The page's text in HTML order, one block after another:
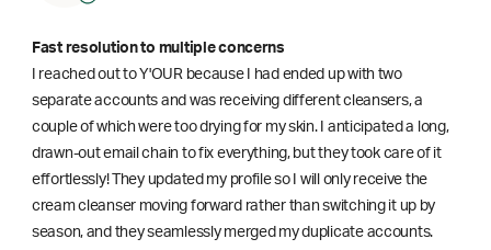
Fast resolution to multiple concerns
I reached out to Y'OUR because I had ended up with two
separate accounts and was receiving different cleansers, a
couple of which were too drying for my skin. I anticipated a long,
drawn-out email chain to fix everything, but they took care of it
effortlessly! They updated my profile so I will only receive the
cream cleanser moving forward rather than switching it up by
season, and they seamlessly merged my duplicate accounts.